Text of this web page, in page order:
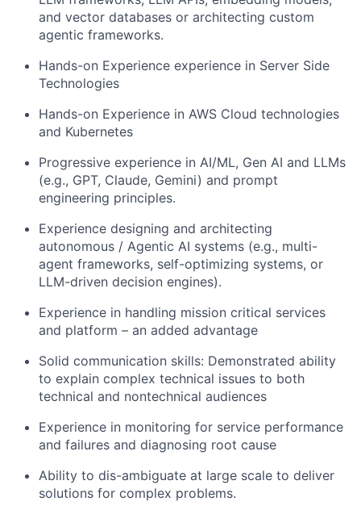
and vector databases or architecting custom
agentic frameworks.
Hands-on Experience experience in Server Side
Technologies
Hands-on Experience in AWS Cloud technologies
and Kubernetes
Progressive experience in AI/ML, Gen AI and LLMs
(e.g., GPT, Claude, Gemini) and prompt
engineering principles.
Experience designing and architecting
autonomous / Agentic AI systems (e.g., multi-
agent frameworks, self-optimizing systems, or
LLM-driven decision engines).
Experience in handling mission critical services
and platform – an added advantage
Solid communication skills: Demonstrated ability
to explain complex technical issues to both
technical and nontechnical audiences
Experience in monitoring for service performance
and failures and diagnosing root cause
Ability to dis-ambiguate at large scale to deliver
solutions for complex problems.